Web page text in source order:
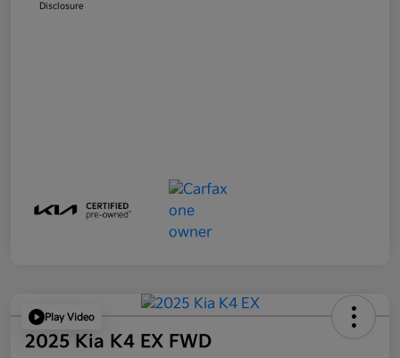
Disclosure
Play Video
2025 Kia K4 EX FWD